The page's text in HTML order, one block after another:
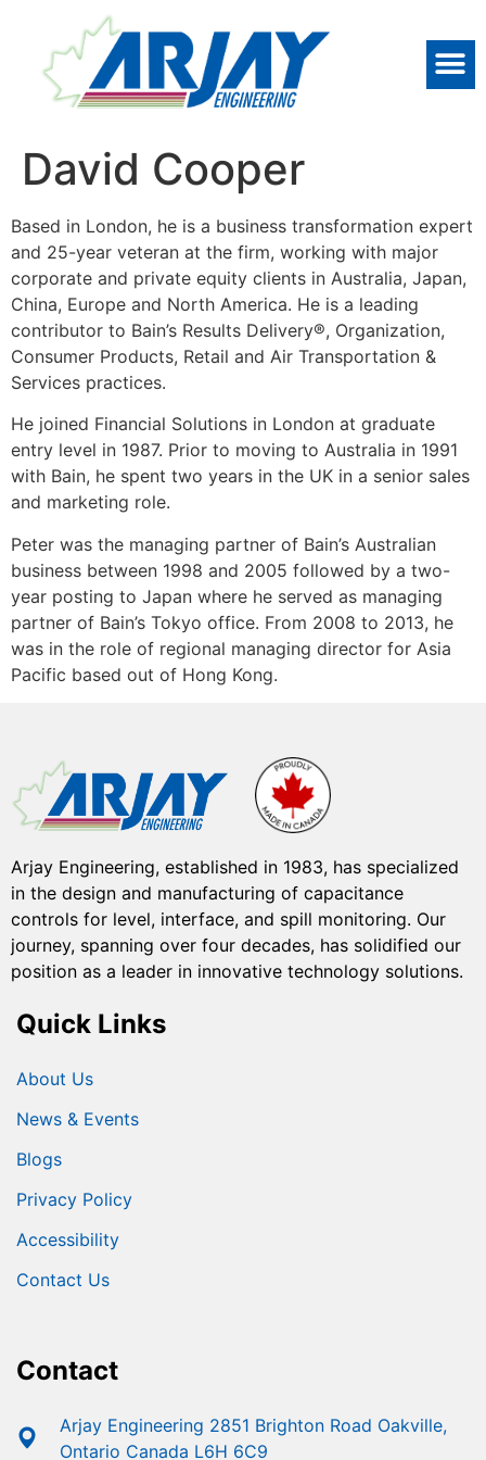
David Cooper
Based in London, he is a business transformation expert
and 25-year veteran at the firm, working with major
corporate and private equity clients in Australia, Japan,
China, Europe and North America. He is a leading
contributor to Bain’s Results Delivery®, Organization,
Consumer Products, Retail and Air Transportation &
Services practices.
He joined Financial Solutions in London at graduate
entry level in 1987. Prior to moving to Australia in 1991
with Bain, he spent two years in the UK in a senior sales
and marketing role.
Peter was the managing partner of Bain’s Australian
business between 1998 and 2005 followed by a two-
year posting to Japan where he served as managing
partner of Bain’s Tokyo office. From 2008 to 2013, he
was in the role of regional managing director for Asia
Pacific based out of Hong Kong.
Arjay Engineering, established in 1983, has specialized
in the design and manufacturing of capacitance
controls for level, interface, and spill monitoring. Our
journey, spanning over four decades, has solidified our
position as a leader in innovative technology solutions.
Quick Links
About Us
News & Events
Blogs
Privacy Policy
Accessibility
Contact Us
Contact
Arjay Engineering 2851 Brighton Road Oakville,
Ontario Canada L6H 6C9